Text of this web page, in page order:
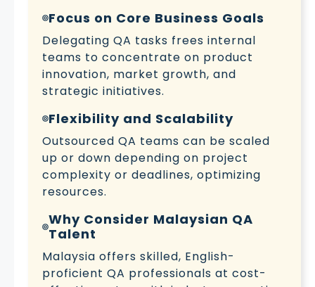
Focus on Core Business Goals
Delegating QA tasks frees internal
teams to concentrate on product
innovation, market growth, and
strategic initiatives.
Flexibility and Scalability
Outsourced QA teams can be scaled
up or down depending on project
complexity or deadlines, optimizing
resources.
Why Consider Malaysian QA
Talent
Malaysia offers skilled, English-
proficient QA professionals at cost-